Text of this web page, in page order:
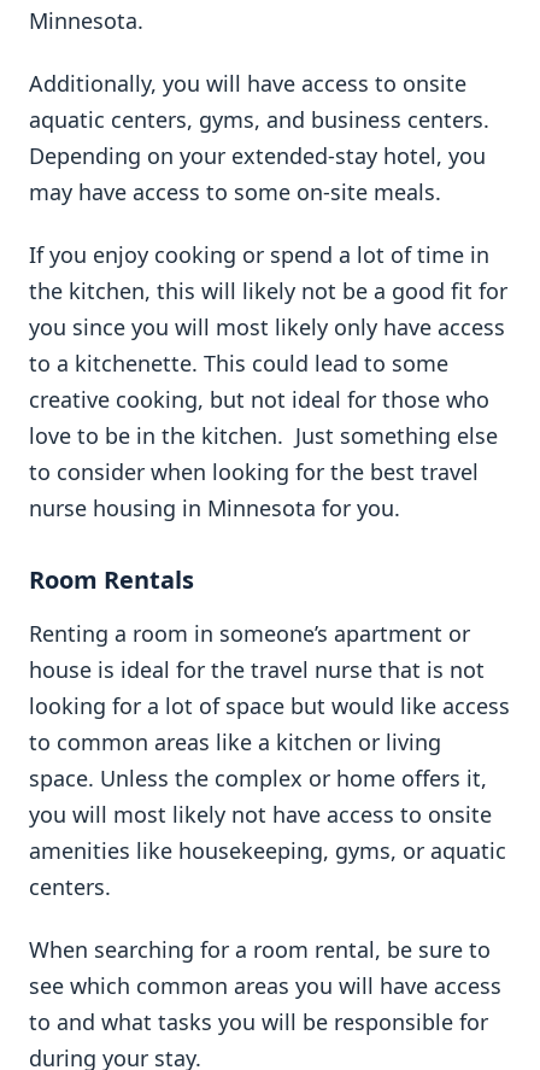
Minnesota.
Additionally, you will have access to onsite
aquatic centers, gyms, and business centers.
Depending on your extended-stay hotel, you
may have access to some on-site meals.
If you enjoy cooking or spend a lot of time in
the kitchen, this will likely not be a good fit for
you since you will most likely only have access
to a kitchenette. This could lead to some
creative cooking, but not ideal for those who
love to be in the kitchen. Just something else
to consider when looking for the best travel
nurse housing in Minnesota for you.
Room Rentals
Renting a room in someone’s apartment or
house is ideal for the travel nurse that is not
looking for a lot of space but would like access
to common areas like a kitchen or living
space. Unless the complex or home offers it,
you will most likely not have access to onsite
amenities like housekeeping, gyms, or aquatic
centers.
When searching for a room rental, be sure to
see which common areas you will have access
to and what tasks you will be responsible for
during your stay.